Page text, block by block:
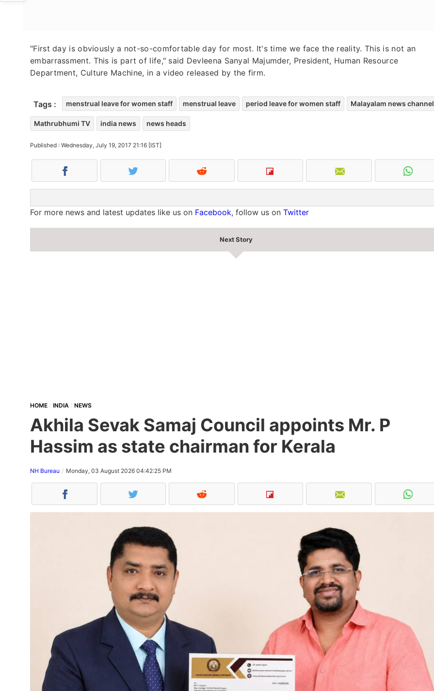
"First day is obviously a not-so-comfortable day for most. It's time we face the reality. This is not an
embarrassment. This is part of life," said Devleena Sanyal Majumder, President, Human Resource
Department, Culture Machine, in a video released by the firm.
Tags : menstrual leave for women staff menstrual leave period leave for women staff Malayalam news channel
Mathrubhumi TV india news news heads
Published : Wednesday, July 19, 2017 21:16 [IST]
For more news and latest updates like us on Facebook, follow us on Twitter
Next Story
HOME INDIA NEWS
Akhila Sevak Samaj Council appoints Mr. P
Hassim as state chairman for Kerala
NH Bureau Monday, 03 August 2026 04:42:25 PM